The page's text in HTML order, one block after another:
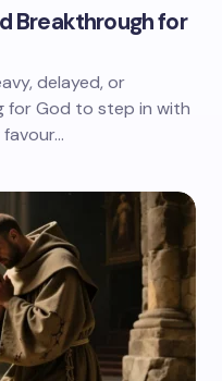
Breakthrough for
delayed, or
for God to step in with